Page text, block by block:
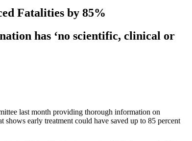
Fatalities by 85%
has ‘no scientific, clinical or
last month providing thorough information on
shows early treatment could have saved up to 85 percent